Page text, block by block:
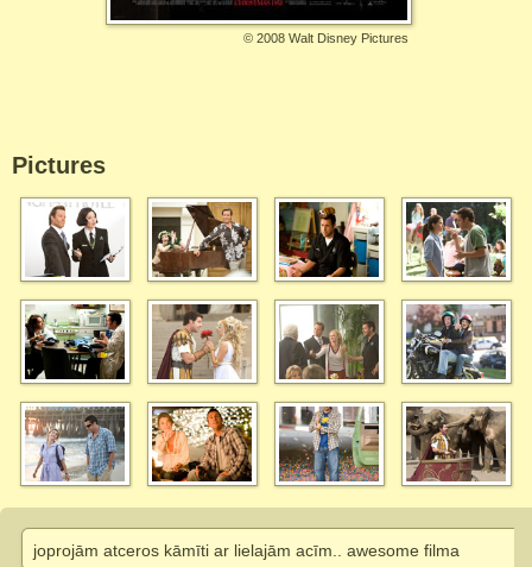
© 2008 Walt Disney Pictures
Pictures
joprojām atceros kāmīti ar lielajām acīm.. awesome filma